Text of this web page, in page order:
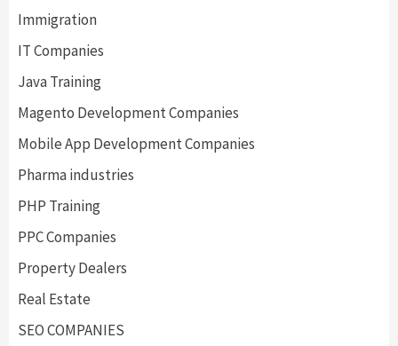
Immigration
IT Companies
Java Training
Magento Development Companies
Mobile App Development Companies
Pharma industries
PHP Training
PPC Companies
Property Dealers
Real Estate
SEO COMPANIES